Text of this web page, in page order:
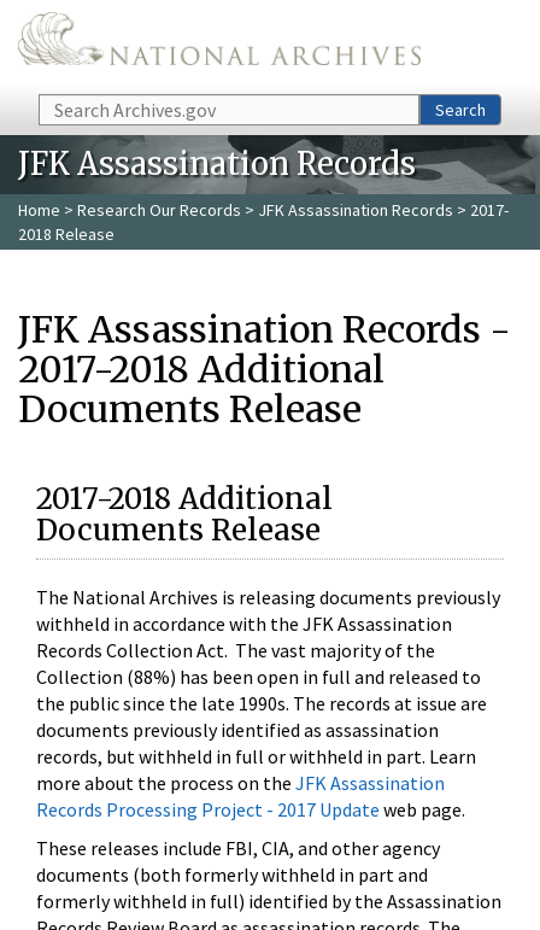
Skip to main content
Search Search
JFK Assassination Records
Home > Research Our Records > JFK Assassination Records > 2017-
2018 Release
JFK Assassination Records -
2017-2018 Additional
Documents Release
2017-2018 Additional
Documents Release
The National Archives is releasing documents previously
withheld in accordance with the JFK Assassination
Records Collection Act. The vast majority of the
Collection (88%) has been open in full and released to
the public since the late 1990s. The records at issue are
documents previously identified as assassination
records, but withheld in full or withheld in part. Learn
more about the process on the JFK Assassination
Records Processing Project - 2017 Update web page.
These releases include FBI, CIA, and other agency
documents (both formerly withheld in part and
formerly withheld in full) identified by the Assassination